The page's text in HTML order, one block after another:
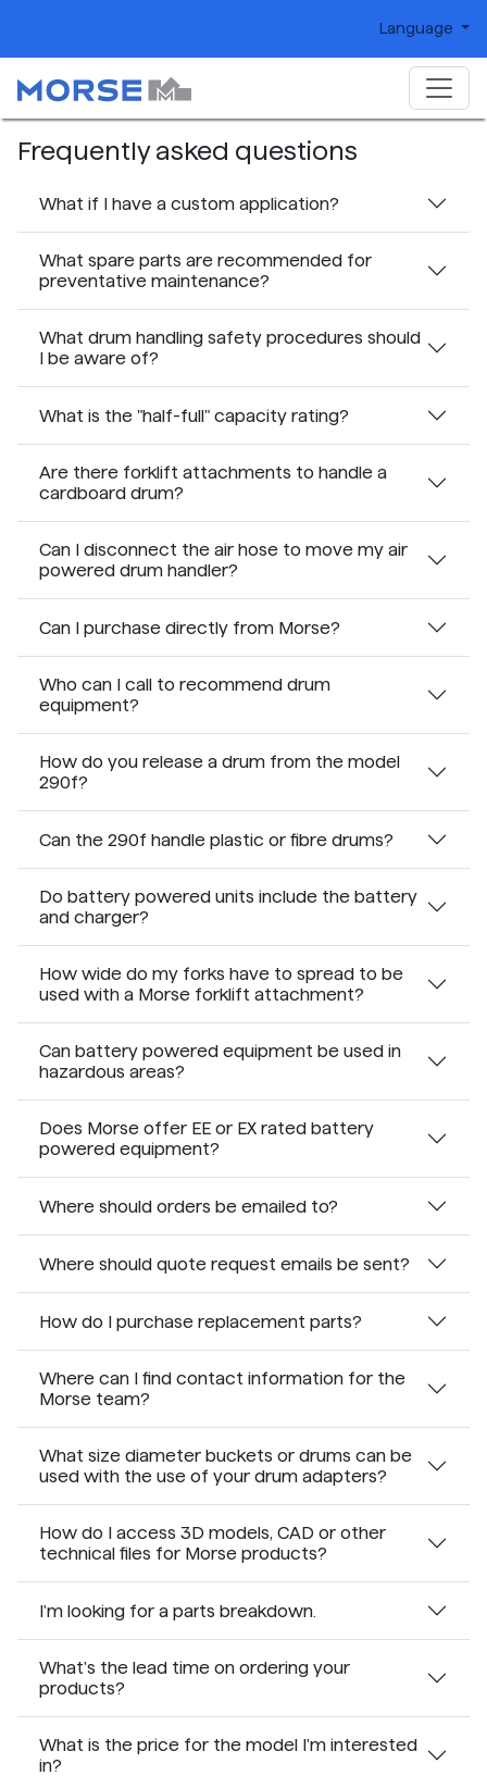
Language
Frequently asked questions
What if I have a custom application?
What spare parts are recommended for
preventative maintenance?
What drum handling safety procedures should
I be aware of?
What is the "half-full" capacity rating?
Are there forklift attachments to handle a
cardboard drum?
Can I disconnect the air hose to move my air
powered drum handler?
Can I purchase directly from Morse?
Who can I call to recommend drum
equipment?
How do you release a drum from the model
290f?
Can the 290f handle plastic or fibre drums?
Do battery powered units include the battery
and charger?
How wide do my forks have to spread to be
used with a Morse forklift attachment?
Can battery powered equipment be used in
hazardous areas?
Does Morse offer EE or EX rated battery
powered equipment?
Where should orders be emailed to?
Where should quote request emails be sent?
How do I purchase replacement parts?
Where can I find contact information for the
Morse team?
What size diameter buckets or drums can be
used with the use of your drum adapters?
How do I access 3D models, CAD or other
technical files for Morse products?
I'm looking for a parts breakdown.
What's the lead time on ordering your
products?
What is the price for the model I'm interested
in?